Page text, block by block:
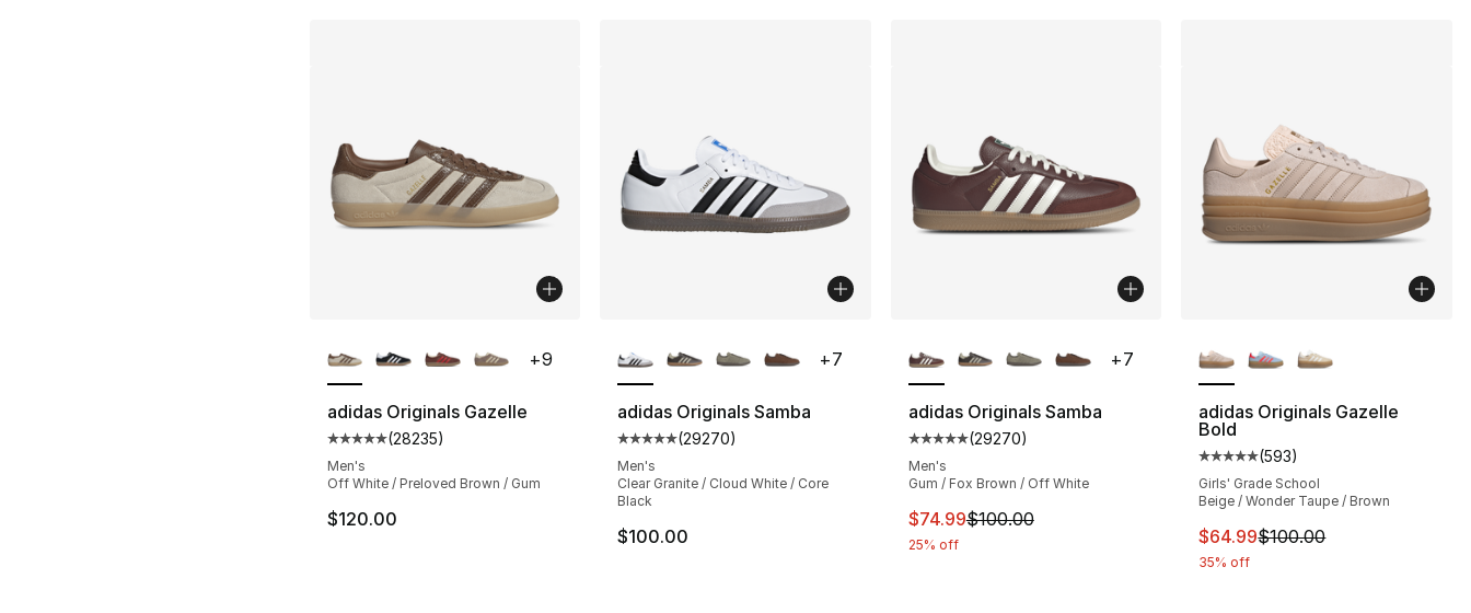
adidas Originals Gazelle
Average customer rating - [5 out of 5 stars], 28235 reviews
(28235)
Men's
Off White / Preloved Brown / Gum
$120.00
+9
adidas Originals Samba
Average customer rating - [5 out of 5 stars], 29270 reviews
(29270)
Men's
Clear Granite / Cloud White / Core
Black
$100.00
+7
adidas Originals Samba
Average customer rating - [5 out of 5 stars], 29270 reviews
(29270)
Men's
Gum / Fox Brown / Off White
This item is on sale. Price dropped from $100.00 to $74.99
$74.99$100.00
25% off
+7
adidas Originals Gazelle
Bold
Average customer rating - [5
(593)
Girls' Grade School
Beige / Wonder Taupe / Brown
This item is on sale. Price
$64.99$100.00
35% off